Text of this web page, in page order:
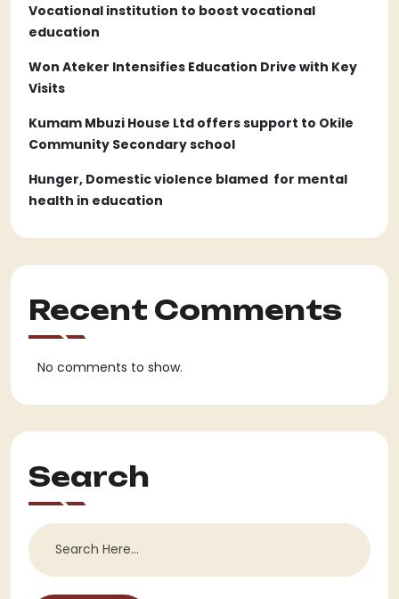
Vocational institution to boost vocational
education
Won Ateker Intensifies Education Drive with Key
Visits
Kumam Mbuzi House Ltd offers support to Okile
Community Secondary school
Hunger, Domestic violence blamed for mental
health in education
Recent Comments
No comments to show.
Search